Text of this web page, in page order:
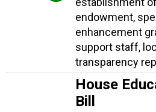
endowment,
enhancement
support staff,
transparency
House
Bill